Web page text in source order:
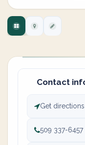
Contact
Get directions
509 337-6457